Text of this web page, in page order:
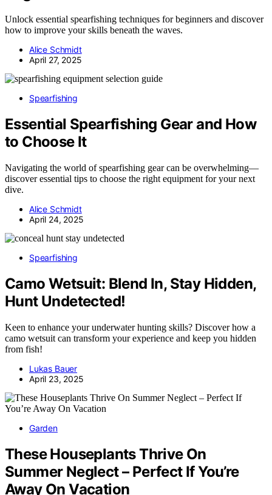
Unlock essential spearfishing techniques for beginners and discover
how to improve your skills beneath the waves.
Alice Schmidt
April 27, 2025
Spearfishing
Essential Spearfishing Gear and How
to Choose It
Navigating the world of spearfishing gear can be overwhelming—
discover essential tips to choose the right equipment for your next
dive.
Alice Schmidt
April 24, 2025
Spearfishing
Camo Wetsuit: Blend In, Stay Hidden,
Hunt Undetected!
Keen to enhance your underwater hunting skills? Discover how a
camo wetsuit can transform your experience and keep you hidden
from fish!
Lukas Bauer
April 23, 2025
Garden
These Houseplants Thrive On
Summer Neglect – Perfect If You’re
Away On Vacation